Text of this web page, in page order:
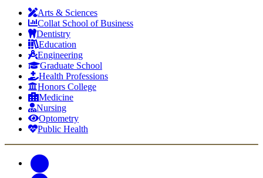
Arts & Sciences
Collat School of Business
Dentistry
Education
Engineering
Graduate School
Health Professions
Honors College
Medicine
Nursing
Optometry
Public Health